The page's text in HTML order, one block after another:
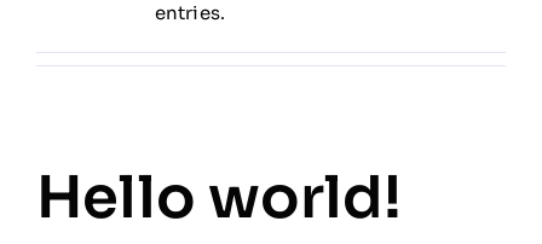
entries.
Hello world!